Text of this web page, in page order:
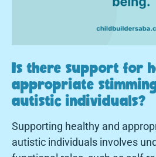
Is there support for
appropriate
autistic individuals?
Supporting healthy and
autistic individuals involves